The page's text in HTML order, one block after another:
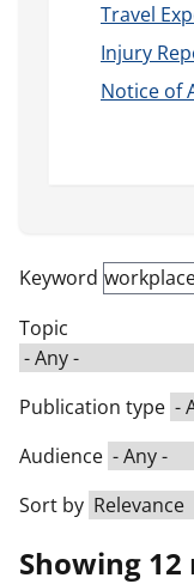
Travel
Injury
Notice of
Keyword
Topic
Publication type
Audience
Sort by
Showing